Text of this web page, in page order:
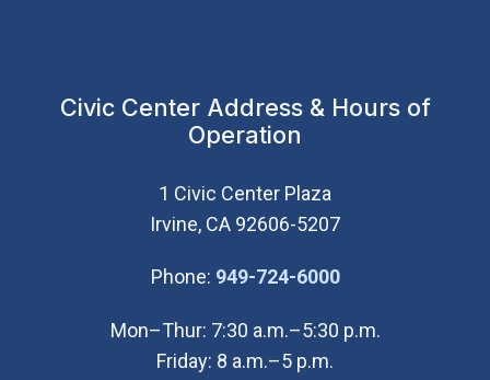
Civic Center Address & Hours of
Operation
1 Civic Center Plaza
Irvine, CA 92606-5207
Phone: 949-724-6000(Open in new
Mon–Thur: 7:30 a.m.–5:30 p.m.
Friday: 8 a.m.–5 p.m.